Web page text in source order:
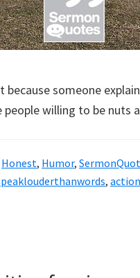
because someone
people willing to be nuts
Honest, Humor,
,